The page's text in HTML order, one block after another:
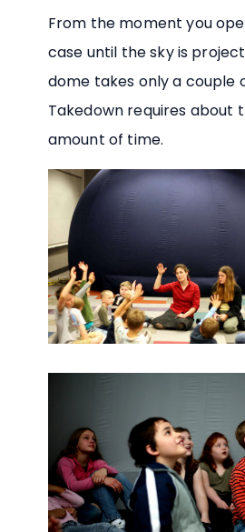
From the moment you
case until the sky is
dome takes only a couple
Takedown requires about
amount of time.